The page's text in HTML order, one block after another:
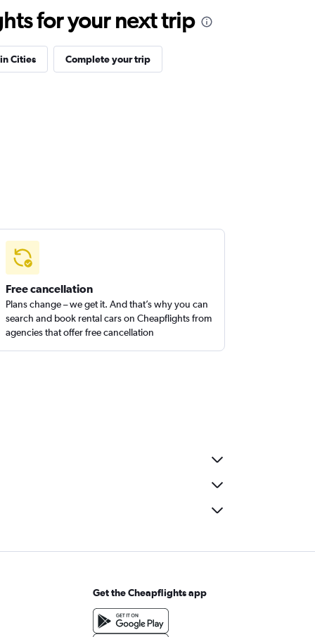
for your next trip
Cities Complete your trip
Free cancellation
Plans change – we get it. And that’s why you can
search and book rental cars on Cheapflights from
agencies that offer free cancellation
Get the Cheapflights app